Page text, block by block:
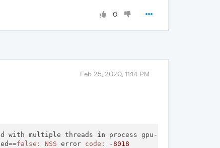
0
Feb 25, 2020, 11:14 PM
with multiple threads in process gpu-process.
false: NSS error code: -8018